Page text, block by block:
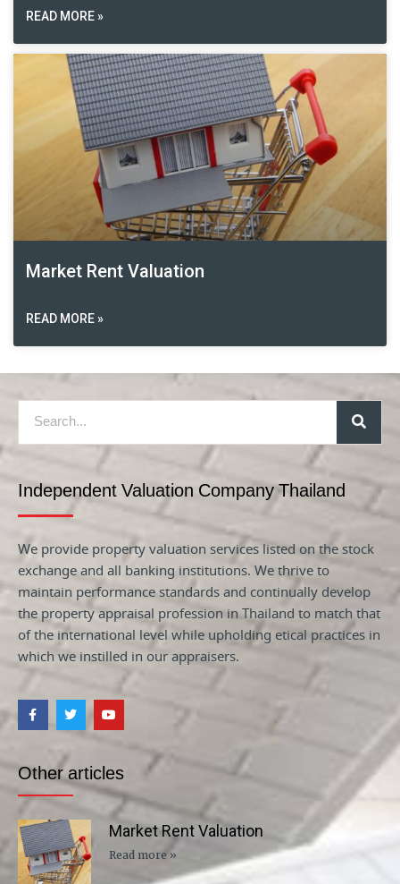
READ MORE »
Market Rent Valuation
READ MORE »
Independent Valuation Company Thailand
We provide property valuation services listed on the stock
exchange and all banking institutions. We thrive to
maintain performance standards and continually develop
the property appraisal profession in Thailand to match that
of the international level while upholding etical practices in
which we instilled in our appraisers.
Other articles
Market Rent Valuation
Read more »